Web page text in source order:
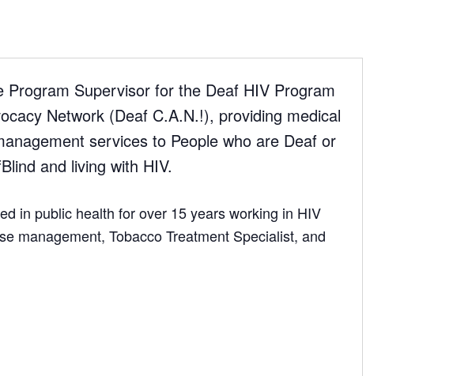
Program Supervisor for the Deaf HIV Program
Network (Deaf C.A.N.!), providing medical
services to People who are Deaf or
and living with HIV.
in public health for over 15 years working in HIV
management, Tobacco Treatment Specialist, and